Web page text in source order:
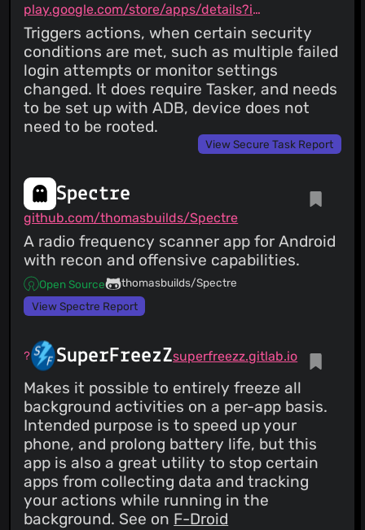
play.google.com/store/apps/details?id=com.balda.securetask
Triggers actions, when certain security
conditions are met, such as multiple failed
login attempts or monitor settings
changed. It does require Tasker, and needs
to be set up with ADB, device does not
need to be rooted.
View Secure Task Report
Spectre
github.com/thomasbuilds/Spectre
A radio frequency scanner app for Android
with recon and offensive capabilities.
Open Source
thomasbuilds/Spectre
View Spectre Report
SuperFreezZsuperfreezz.gitlab.io
Makes it possible to entirely freeze all
background activities on a per-app basis.
Intended purpose is to speed up your
phone, and prolong battery life, but this
app is also a great utility to stop certain
apps from collecting data and tracking
your actions while running in the
background. See on F-Droid